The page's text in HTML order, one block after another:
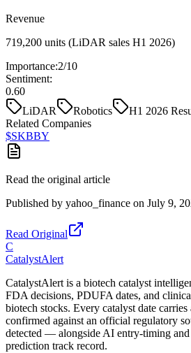
Revenue
719,200 units (LiDAR sales H1 2026)
Importance:2/10
Sentiment:
0.60
LiDAR
Robotics H1 2026
Related Companies
$SKBBY
Read the original article
Published by yahoo_finance on July 9,
Read Original
C
CatalystAlert
CatalystAlert is a biotech catalyst
FDA decisions, PDUFA dates, and
biotech stocks. Every catalyst date
confirmed against an official regulatory
detected — alongside AI entry-timing and
prediction track record.